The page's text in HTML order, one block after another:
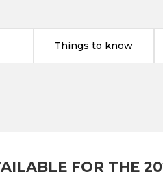
Things to know
FOR THE